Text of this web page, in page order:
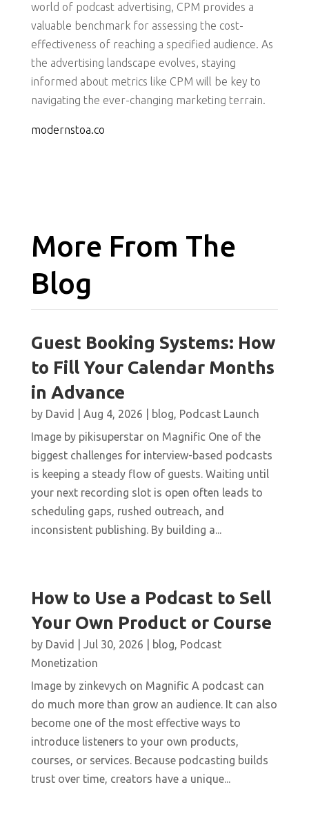
world of podcast advertising, CPM provides a
valuable benchmark for assessing the cost-
effectiveness of reaching a specified audience. As
the advertising landscape evolves, staying
informed about metrics like CPM will be key to
navigating the ever-changing marketing terrain.
modernstoa.co
More From The
Blog
Guest Booking Systems: How
to Fill Your Calendar Months
in Advance
by David Aug 4, 2026 blog, Podcast Launch
Image by pikisuperstar on Magnific One of the
biggest challenges for interview-based podcasts
is keeping a steady flow of guests. Waiting until
your next recording slot is open often leads to
scheduling gaps, rushed outreach, and
inconsistent publishing. By building a...
How to Use a Podcast to Sell
Your Own Product or Course
by David Jul 30, 2026 blog, Podcast
Monetization
Image by zinkevych on Magnific A podcast can
do much more than grow an audience. It can also
become one of the most effective ways to
introduce listeners to your own products,
courses, or services. Because podcasting builds
trust over time, creators have a unique...